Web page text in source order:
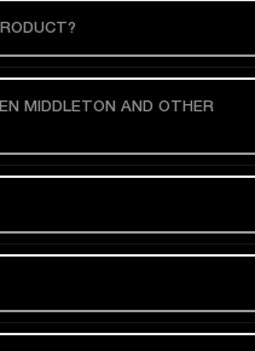
MIDDLETON AND OTHER